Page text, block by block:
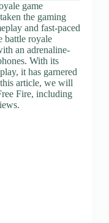
game
the gaming
and fast-paced
battle royale
an adrenaline-
With its
it has garnered
article, we will
Fire, including